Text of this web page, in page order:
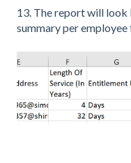
13. The report will look
summary per